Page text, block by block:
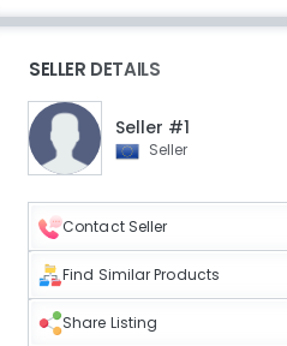
SELLER DETAILS
Seller #1
Seller
Contact Seller
Find Similar Products
Share Listing